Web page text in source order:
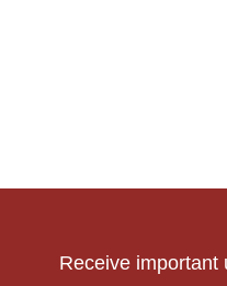
Receive important